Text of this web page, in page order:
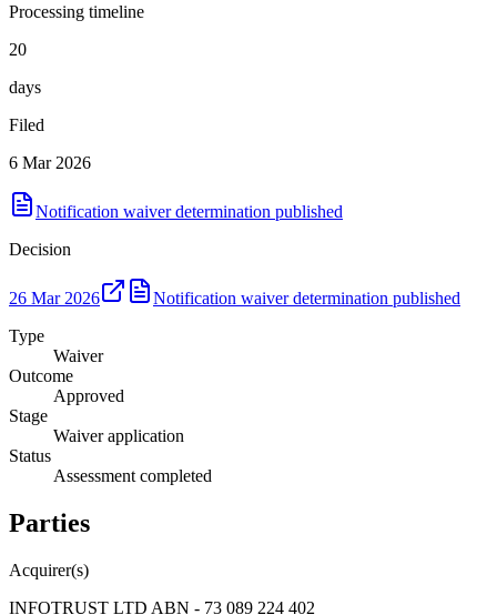
Processing timeline
20
days
Filed
6 Mar 2026
Notification waiver determination published
Decision
26 Mar 2026
Notification waiver determination published
Type
Waiver
Outcome
Approved
Stage
Waiver application
Status
Assessment completed
Parties
Acquirer(s)
INFOTRUST LTD ABN - 73 089 224 402